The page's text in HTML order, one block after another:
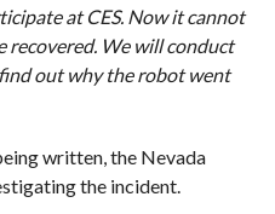
at CES. Now it cannot
recovered. We will conduct
out why the robot went
written, the Nevada
the incident.